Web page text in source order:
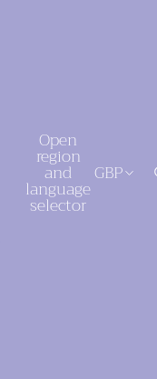
Open
region
and
language
selector
GBP